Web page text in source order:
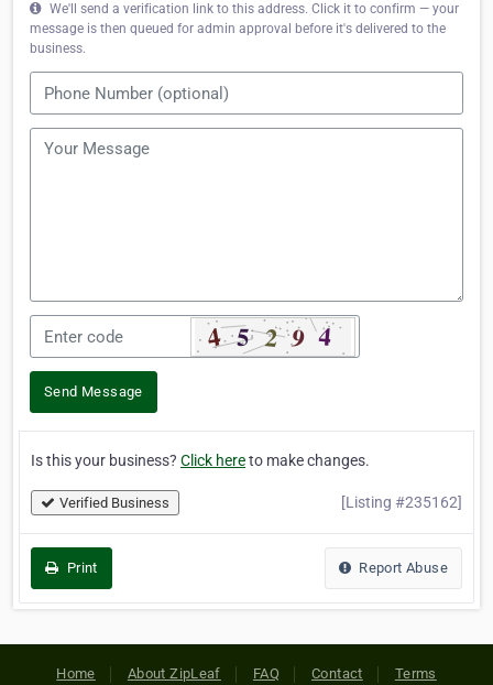
We'll send a verification link to this address. Click it to confirm — your
message is then queued for admin approval before it's delivered to the
business.
Send Message
Is this your business? Click hereto make changes.
Verified Business [Listing #235162]
Print Report Abuse
Home About ZipLeaf FAQ Contact Terms